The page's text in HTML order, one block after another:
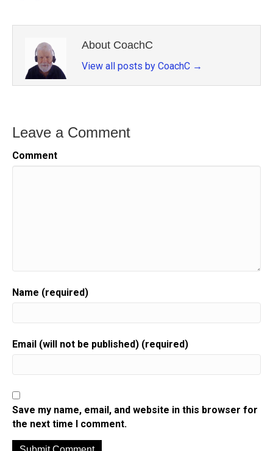
About CoachC
View all posts by CoachC →
Leave a Comment
Comment
Name (required)
Email (will not be published) (required)
Save my name, email, and website in this browser for
the next time I comment.